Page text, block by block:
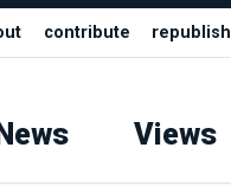
contribute republish
News Views